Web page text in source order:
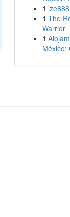
1
1 The
Warrior
1
México: